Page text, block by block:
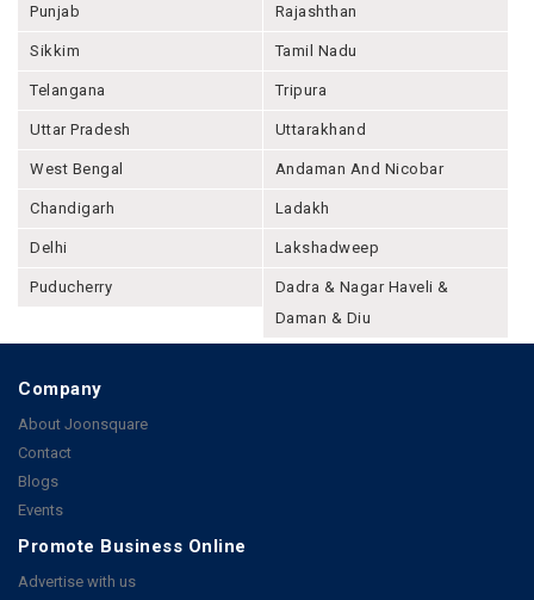
Punjab Rajashthan
Sikkim Tamil Nadu
Telangana Tripura
Uttar Pradesh Uttarakhand
West Bengal Andaman And Nicobar
Chandigarh Ladakh
Delhi Lakshadweep
Puducherry
Dadra & Nagar Haveli &
Daman & Diu
Company
About Joonsquare
Contact
Blogs
Events
Promote Business Online
Advertise with us